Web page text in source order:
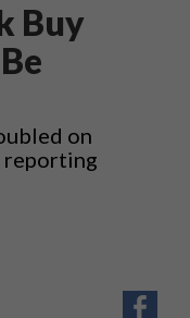
Buy
on
reporting